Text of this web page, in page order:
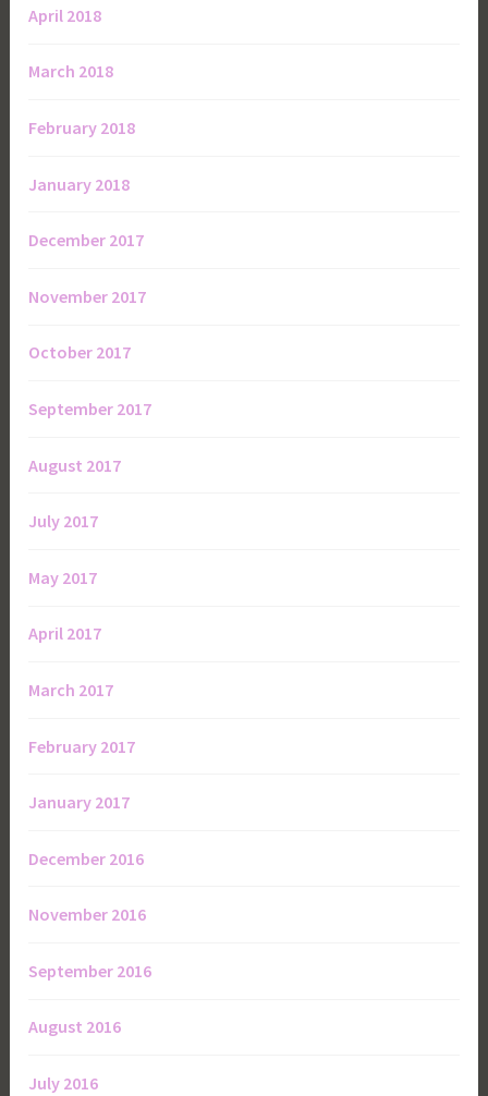
April 2018
March 2018
February 2018
January 2018
December 2017
November 2017
October 2017
September 2017
August 2017
July 2017
May 2017
April 2017
March 2017
February 2017
January 2017
December 2016
November 2016
September 2016
August 2016
July 2016